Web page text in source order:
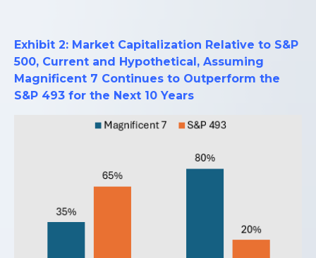
Exhibit 2: Market Capitalization Relative to S&P
500, Current and Hypothetical, Assuming
Magnificent 7 Continues to Outperform the
S&P 493 for the Next 10 Years